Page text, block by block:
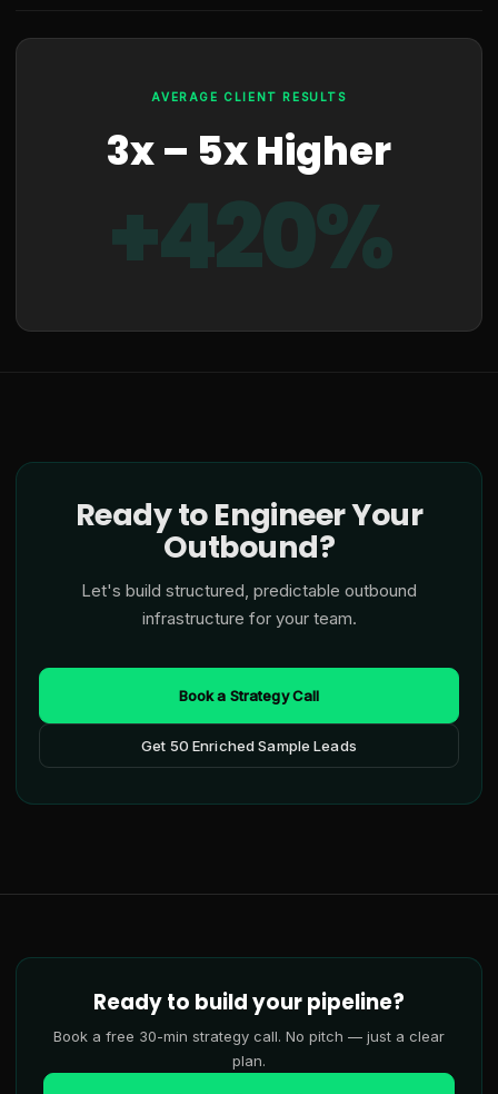
AVERAGE CLIENT RESULTS
3x – 5x Higher
+420%
Ready to Engineer Your
Outbound?
Let's build structured, predictable outbound
infrastructure for your team.
Book a Strategy Call
Get 50 Enriched Sample Leads
Ready to build your pipeline?
Book a free 30-min strategy call. No pitch — just a clear
plan.